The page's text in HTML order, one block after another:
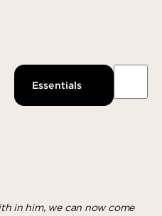
Essentials
in him, we can now come